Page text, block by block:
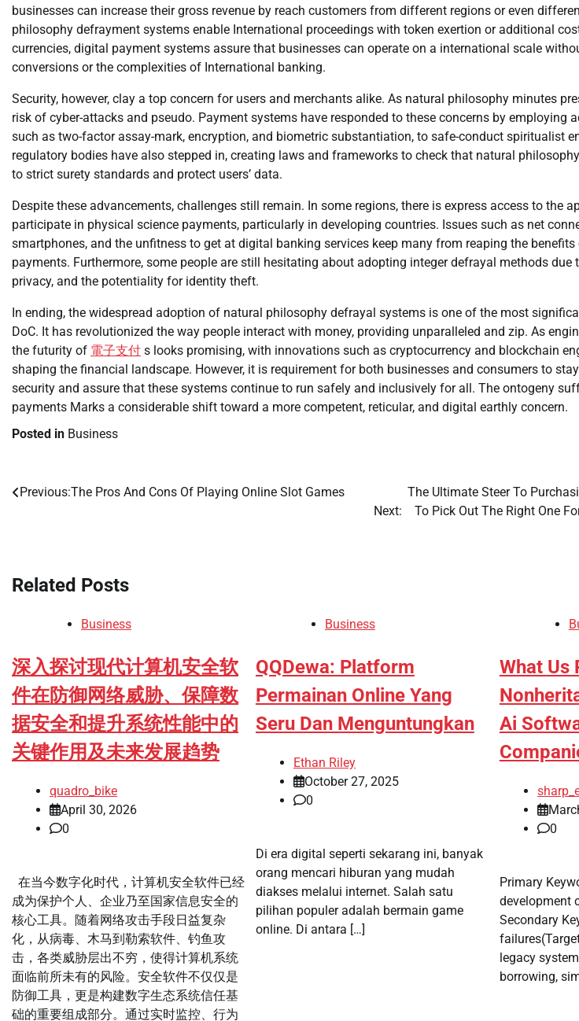
businesses can increase their gross revenue by reach customers from different regions or even
philosophy defrayment systems enable International proceedings with token exertion or additional
currencies, digital payment systems assure that businesses can operate on a international scale
conversions or the complexities of International banking.
Security, however, clay a top concern for users and merchants alike. As natural philosophy minutes
risk of cyber-attacks and pseudo. Payment systems have responded to these concerns by employing
such as two-factor assay-mark, encryption, and biometric substantiation, to safe-conduct spiritualist
regulatory bodies have also stepped in, creating laws and frameworks to check that natural
to strict surety standards and protect users’ data.
Despite these advancements, challenges still remain. In some regions, there is express access to the
participate in physical science payments, particularly in developing countries. Issues such as net
smartphones, and the unfitness to get at digital banking services keep many from reaping the
payments. Furthermore, some people are still hesitating about adopting integer defrayal methods due
privacy, and the potentiality for identity theft.
In ending, the widespread adoption of natural philosophy defrayal systems is one of the most
DoC. It has revolutionized the way people interact with money, providing unparalleled and zip. As
the futurity of 電子支付 s looks promising, with innovations such as cryptocurrency and blockchain
shaping the financial landscape. However, it is requirement for both businesses and consumers to
security and assure that these systems continue to run safely and inclusively for all. The ontogeny
payments Marks a considerable shift toward a more competent, reticular, and digital earthly concern.
Posted in Business
Post
Previous:The Pros And Cons Of Playing Online Slot Games
Next:
The Ultimate Steer To
To Pick Out The Right One
Related Posts
Business
深入探讨现代计算机安全软
件在防御网络威胁、保障数
据安全和提升系统性能中的
关键作用及未来发展趋势
quadro_bike
April 30, 2026
0
在当今数字化时代，计算机安全软件已经
成为保护个人、企业乃至国家信息安全的
核心工具。随着网络攻击手段日益复杂
化，从病毒、木马到勒索软件、钓鱼攻
击，各类威胁层出不穷，使得计算机系统
面临前所未有的风险。安全软件不仅仅是
防御工具，更是构建数字生态系统信任基
础的重要组成部分。通过实时监控、行为
Business
QQDewa: Platform
Permainan Online Yang
Seru Dan Menguntungkan
Ethan Riley
October 27, 2025
0
Di era digital seperti sekarang ini, banyak
orang mencari hiburan yang mudah
diakses melalui internet. Salah satu
pilihan populer adalah bermain game
online. Di antara […]
What Us
Ai
0
Primary
development
Secondary
legacy
borrowing,